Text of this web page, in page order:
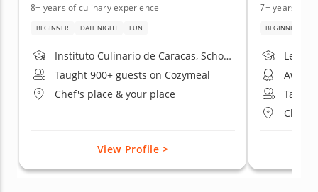
8+ years of culinary experience
BEGINNER DATE NIGHT FUN
Instituto Culinario de Caracas, School of Sfoglia Bolognese Traditional Cuisine, Dallas College Community College
Taught 900+ guests on Cozymeal
Chef's place & your place
View Profile >
7+ years of
BEGINNER
Chef's